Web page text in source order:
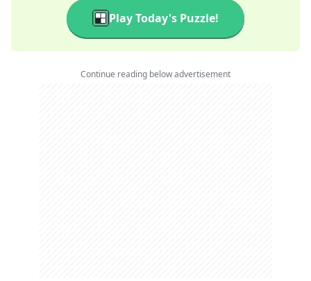
Play Today's Puzzle!
Continue reading below advertisement